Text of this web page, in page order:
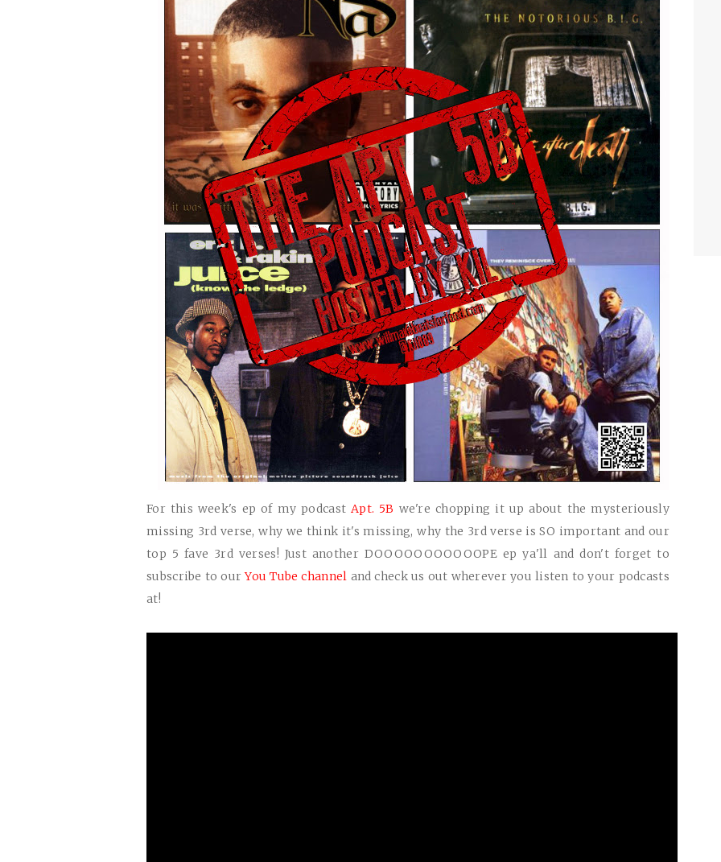
For this week's ep of my podcast Apt. 5B we're chopping it up about the mysteriously
missing 3rd verse, why we think it's missing, why the 3rd verse is SO important and our
top 5 fave 3rd verses! Just another DOOOOOOOOOOOPEep ya'll and don't forget to
subscribe to ourYou Tube channel and check us out wherever you listen to your podcasts
at!